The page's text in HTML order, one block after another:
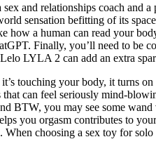
sex and relationships coach
sensation befitting of its
how a human can read your
Finally, you’ll need to be
LYLA 2 can add an extra
touching your body, it
can feel seriously mind-
BTW, you may see some
you orgasm contributes to
choosing a sex toy for